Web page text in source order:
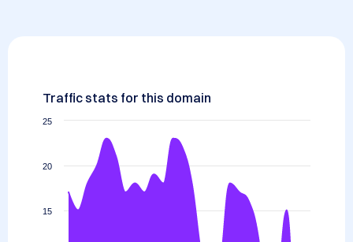
Traffic stats for this domain
15
20
25